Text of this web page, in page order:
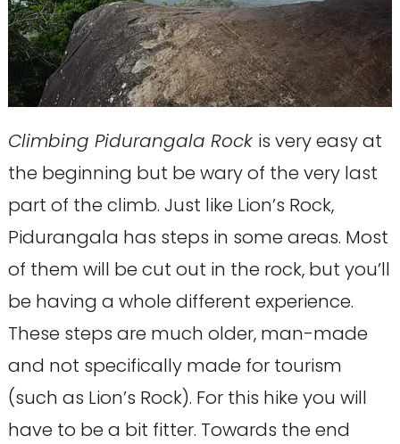
Climbing Pidurangala Rock is very easy at
the beginning but be wary of the very last
part of the climb. Just like Lion’s Rock,
Pidurangala has steps in some areas. Most
of them will be cut out in the rock, but you’ll
be having a whole different experience.
These steps are much older, man-made
and not specifically made for tourism
(such as Lion’s Rock). For this hike you will
have to be a bit fitter. Towards the end